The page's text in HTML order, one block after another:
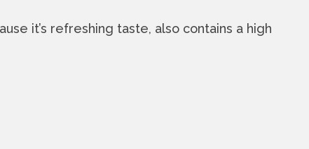
it’s refreshing taste, also contains a high